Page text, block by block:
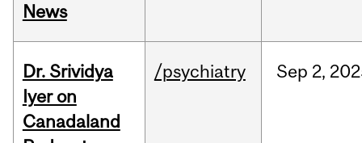
News
Dr. Srividya
Iyer on
Canadaland
/psychiatry Sep 2,